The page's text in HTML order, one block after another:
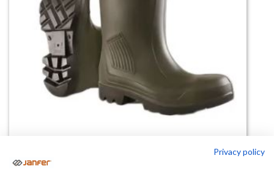
Bota Purofort 20º S5
Privacy policy